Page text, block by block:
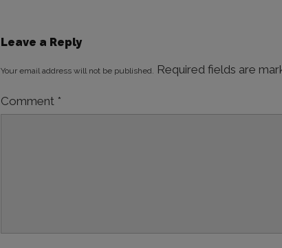
Leave a Reply
Your email address will not be published. Required fields are
Comment *